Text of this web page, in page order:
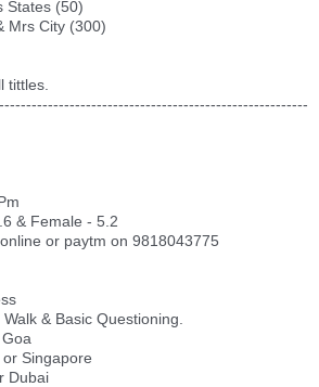
States (50)
Mrs City (300)
tittles.
----------------------------------
& Female - 5.2
or paytm on 9818043775
& Basic Questioning.
Singapore
Dubai